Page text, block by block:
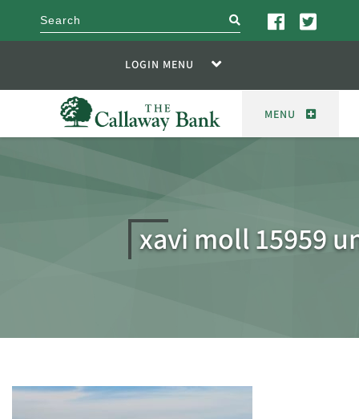
search
LOGIN MENU
MENU
xavi moll 15959